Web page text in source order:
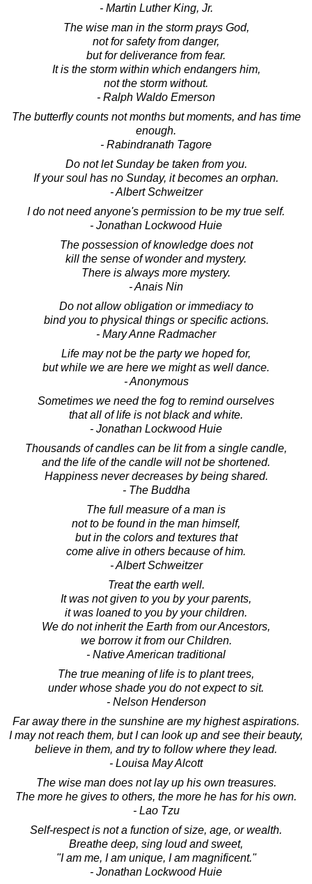
- Martin Luther King, Jr.
The wise man in the storm prays God,
not for safety from danger,
but for deliverance from fear.
It is the storm within which endangers him,
not the storm without.
- Ralph Waldo Emerson
The butterfly counts not months but moments, and has time
enough.
- Rabindranath Tagore
Do not let Sunday be taken from you.
If your soul has no Sunday, it becomes an orphan.
- Albert Schweitzer
I do not need anyone's permission to be my true self.
- Jonathan Lockwood Huie
The possession of knowledge does not
kill the sense of wonder and mystery.
There is always more mystery.
- Anais Nin
Do not allow obligation or immediacy to
bind you to physical things or specific actions.
- Mary Anne Radmacher
Life may not be the party we hoped for,
but while we are here we might as well dance.
- Anonymous
Sometimes we need the fog to remind ourselves
that all of life is not black and white.
- Jonathan Lockwood Huie
Thousands of candles can be lit from a single candle,
and the life of the candle will not be shortened.
Happiness never decreases by being shared.
- The Buddha
The full measure of a man is
not to be found in the man himself,
but in the colors and textures that
come alive in others because of him.
- Albert Schweitzer
Treat the earth well.
It was not given to you by your parents,
it was loaned to you by your children.
We do not inherit the Earth from our Ancestors,
we borrow it from our Children.
- Native American traditional
The true meaning of life is to plant trees,
under whose shade you do not expect to sit.
- Nelson Henderson
Far away there in the sunshine are my highest aspirations.
I may not reach them, but I can look up and see their beauty,
believe in them, and try to follow where they lead.
- Louisa May Alcott
The wise man does not lay up his own treasures.
The more he gives to others, the more he has for his own.
- Lao Tzu
Self-respect is not a function of size, age, or wealth.
Breathe deep, sing loud and sweet,
"I am me, I am unique, I am magnificent."
- Jonathan Lockwood Huie